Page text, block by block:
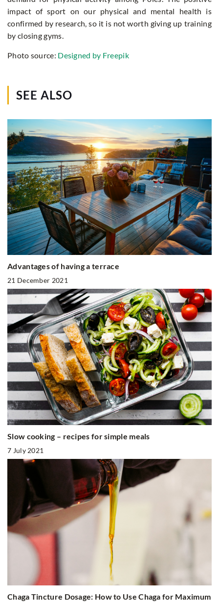
impact of sport on our physical and mental health is
confirmed by research, so it is not worth giving up training
by closing gyms.
Photo source: Designed by Freepik
SEE ALSO
Advantages of having a terrace
21 December 2021
Slow cooking – recipes for simple meals
7 July 2021
Chaga Tincture Dosage: How to Use Chaga for Maximum